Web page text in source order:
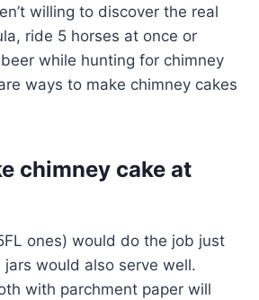
willing to discover the real
ride 5 horses at once or
while hunting for chimney
ways to make chimney cakes
chimney cake at
ones) would do the job just
would also serve well.
with parchment paper will